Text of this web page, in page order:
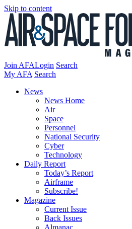
Skip to content
Join AFALogin Search
My AFA Search
News
News Home
Air
Space
Personnel
National Security
Cyber
Technology
Daily Report
Today’s Report
Airframe
Subscribe!
Magazine
Current Issue
Back Issues
Almanac